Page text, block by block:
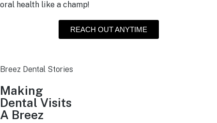
oral health like a champ!
REACH OUT ANYTIME
Breez Dental Stories
Making
Dental Visits
A Breez